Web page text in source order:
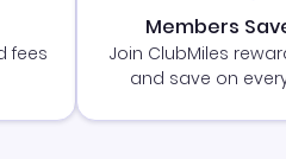
fees
Members
Join ClubMiles
and save on